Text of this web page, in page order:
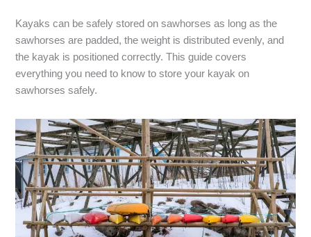
Kayaks can be safely stored on sawhorses as long as the
sawhorses are padded, the weight is distributed evenly, and
the kayak is positioned correctly. This guide covers
everything you need to know to store your kayak on
sawhorses safely.